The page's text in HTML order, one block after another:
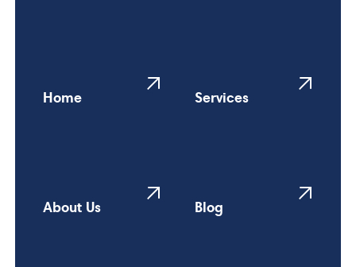
Home Services
About Us Blog